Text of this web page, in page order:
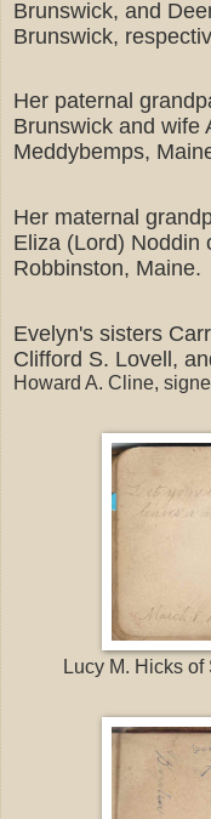
Brunswick, and
Brunswick,
Her paternal
Brunswick and wife
Meddybemps,
Her maternal
Eliza (Lord) Noddin
Robbinston, Maine.
Evelyn's sisters
Clifford S. Lovell,
Howard A. Cline,
Lucy M. Hicks